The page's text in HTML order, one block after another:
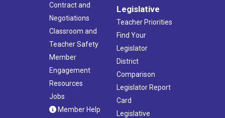
Contract and
Negotiations
Classroom and
Teacher Safety
Member
Engagement
Resources
Jobs
Member Help
Legislative
Teacher Priorities
Find Your
Legislator
District
Comparison
Legislator Report
Card
Legislative